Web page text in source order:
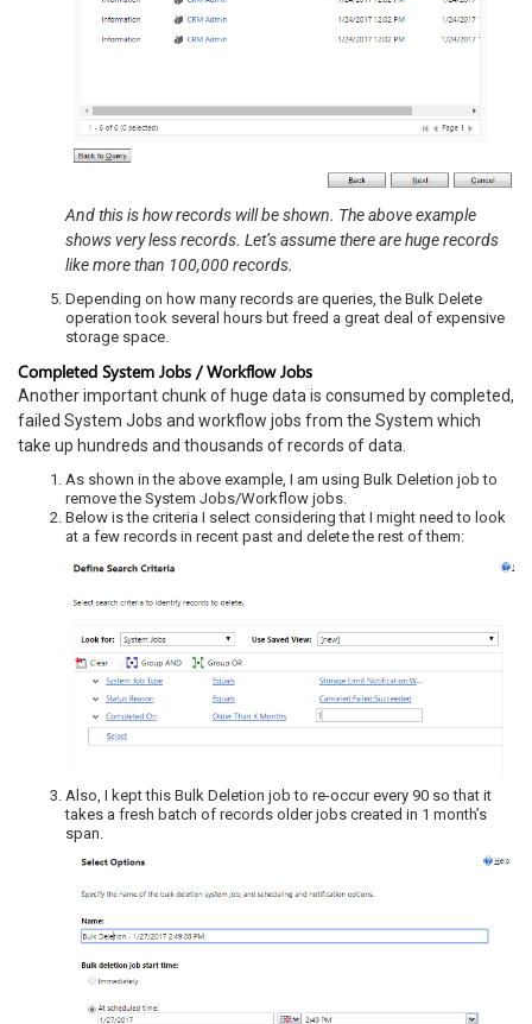
And this is how records will be shown. The above example
shows very less records. Let’s assume there are huge records
like more than 100,000 records.
Depending on how many records are queries, the Bulk Delete
operation took several hours but freed a great deal of expensive
storage space.
Completed System Jobs / Workflow Jobs
Another important chunk of huge data is consumed by completed,
failed System Jobs and workflow jobs from the System which
take up hundreds and thousands of records of data.
As shown in the above example, I am using Bulk Deletion job to
remove the System Jobs/Workflow jobs.
Below is the criteria I select considering that I might need to look
at a few records in recent past and delete the rest of them:
Also, I kept this Bulk Deletion job to re-occur every 90 so that it
takes a fresh batch of records older jobs created in 1 month’s
span.